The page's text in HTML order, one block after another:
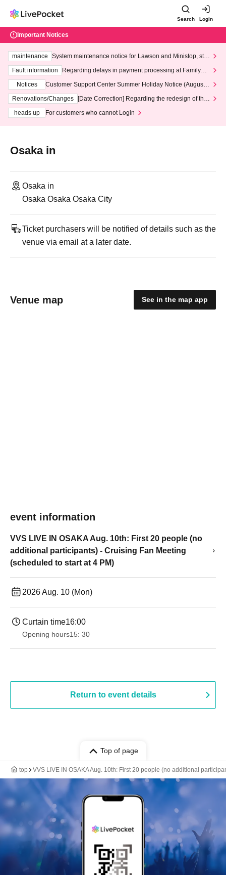
Search Login
Important Notices
maintenance
System maintenance notice for Lawson and Ministop, star
ting at 3:00 AM on Wednesday (Wed)
Fault information
Regarding delays in payment processing at FamilyMa
Notices
Customer Support Center Summer Holiday Notice (August 1
3th - August 14th, 2026)
Renovations/Changes
[Date Correction] Regarding the redesign of the
heads up
For customers who cannot Login
Osaka in
Osaka in
Osaka Osaka Osaka City
Ticket purchasers will be notified of details such as the
venue via email at a later date.
Venue map See in the map app
event information
VVS LIVE IN OSAKA Aug. 10th: First 20 people (no
additional participants) - Cruising Fan Meeting
(scheduled to start at 4 PM)
2026 Aug. 10 (Mon)
Curtain time16:00
Opening hours15: 30
Return to event details
Top of page
top VVS LIVE IN OSAKA Aug. 10th: First 20 people (no additional